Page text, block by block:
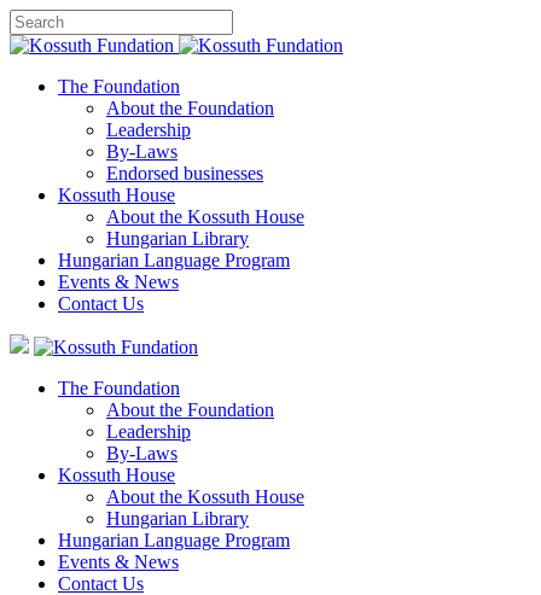
The Foundation
About the Foundation
Leadership
By-Laws
Endorsed businesses
Kossuth House
About the Kossuth House
Hungarian Library
Hungarian Language Program
Events & News
Contact Us
The Foundation
About the Foundation
Leadership
By-Laws
Kossuth House
About the Kossuth House
Hungarian Library
Hungarian Language Program
Events & News
Contact Us